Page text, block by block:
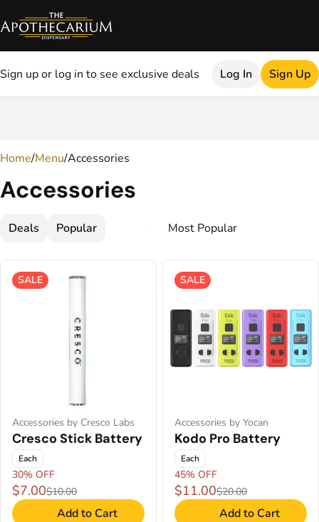
Sign up or log in to see exclusive deals Log In Sign Up
Home/Menu/Accessories
Accessories
Deals Popular
SALE
Accessories by Cresco Labs
Cresco Stick Battery
Each
30% OFF
$7.00$10.00
Add to Cart
SALE
Accessories by Yocan
Kodo Pro Battery
Each
45% OFF
$11.00$20.00
Add to Cart